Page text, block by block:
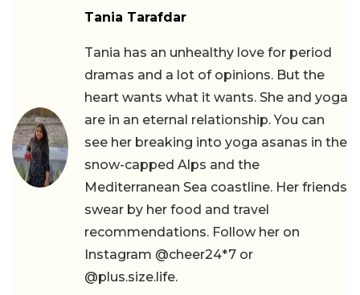
Tania Tarafdar
Tania has an unhealthy love for period
dramas and a lot of opinions. But the
heart wants what it wants. She and yoga
are in an eternal relationship. You can
see her breaking into yoga asanas in the
snow-capped Alps and the
Mediterranean Sea coastline. Her friends
swear by her food and travel
recommendations. Follow her on
Instagram @cheer24*7 or
@plus.size.life.